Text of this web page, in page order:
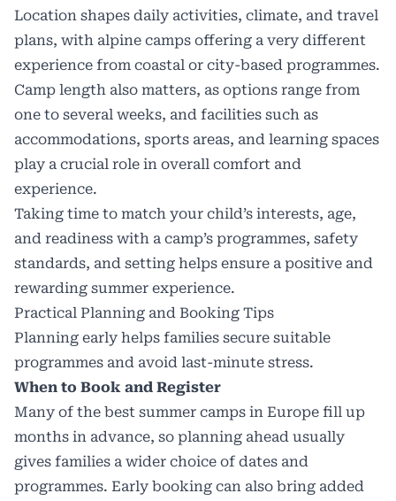
Location shapes daily activities, climate, and travel
plans, with alpine camps offering a very different
experience from coastal or city-based programmes.
Camp length also matters, as options range from
one to several weeks, and facilities such as
accommodations, sports areas, and learning spaces
play a crucial role in overall comfort and
experience.
Taking time to match your child’s interests, age,
and readiness with a camp’s programmes, safety
standards, and setting helps ensure a positive and
rewarding summer experience.
Practical Planning and Booking Tips
Planning early helps families secure suitable
programmes and avoid last-minute stress.
When to Book and Register
Many of the best summer camps in Europe fill up
months in advance, so planning ahead usually
gives families a wider choice of dates and
programmes. Early booking can also bring added